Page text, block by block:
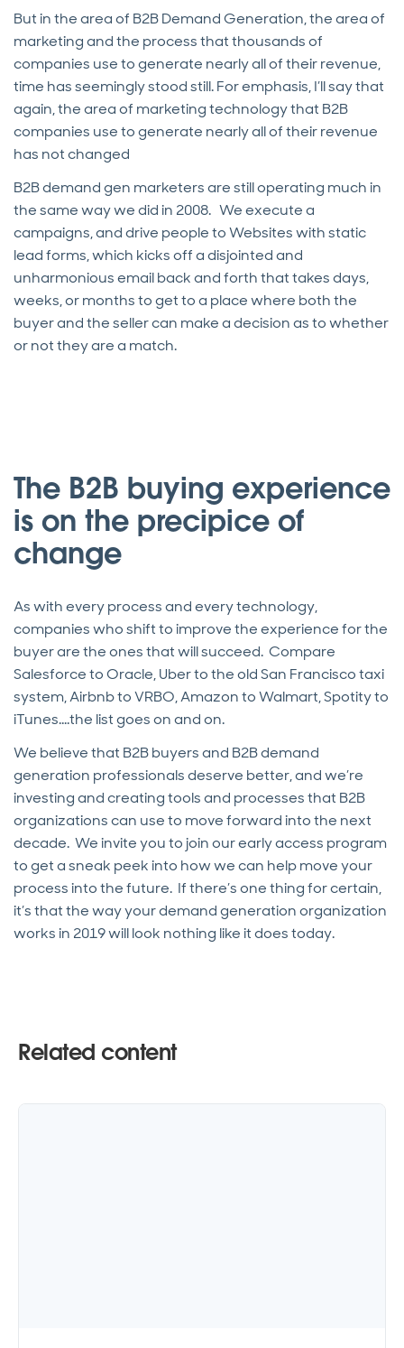
But in the area of B2B Demand Generation, the area of
marketing and the process that thousands of
companies use to generate nearly all of their revenue,
time has seemingly stood still. For emphasis, I’ll say that
again, the area of marketing technology that B2B
companies use to generate nearly all of their revenue
has not changed
B2B demand gen marketers are still operating much in
the same way we did in 2008. We execute a
campaigns, and drive people to Websites with static
lead forms, which kicks off a disjointed and
unharmonious email back and forth that takes days,
weeks, or months to get to a place where both the
buyer and the seller can make a decision as to whether
or not they are a match.
The B2B buying experience
is on the precipice of
change
As with every process and every technology,
companies who shift to improve the experience for the
buyer are the ones that will succeed. Compare
Salesforce to Oracle, Uber to the old San Francisco taxi
system, Airbnb to VRBO, Amazon to Walmart, Spotity to
iTunes….the list goes on and on.
We believe that B2B buyers and B2B demand
generation professionals deserve better, and we’re
investing and creating tools and processes that B2B
organizations can use to move forward into the next
decade. We invite you to join our early access program
to get a sneak peek into how we can help move your
process into the future. If there’s one thing for certain,
it’s that the way your demand generation organization
works in 2019 will look nothing like it does today.
Related content